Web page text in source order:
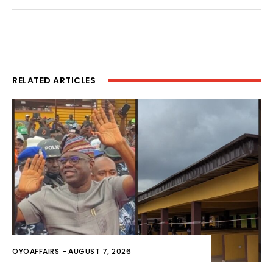
RELATED ARTICLES
OYOAFFAIRS -AUGUST 7, 2026